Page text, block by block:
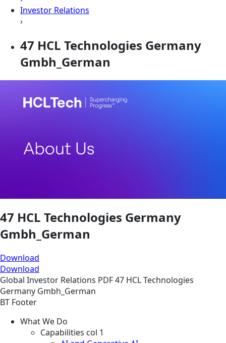
Investor Relations
›
47 HCL Technologies Germany
Gmbh_German
47 HCL Technologies Germany
Gmbh_German
Download
Download
Global Investor Relations PDF47 HCL Technologies
Germany Gmbh_German
BT Footer
What We Do
Capabilities col 1